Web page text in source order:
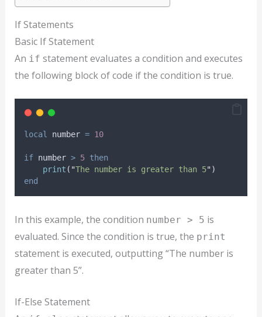
If Statements
Basic If Statement
An if statement evaluates a condition and executes
the following block of code if the condition is true.
local number = 10
if number > 5 then
print ( "The number is greater than 5")
end
In this example, the condition number > 5 is
evaluated. Since the condition is true, the print
statement is executed, outputting “The number is
greater than 5”.
If-Else Statement